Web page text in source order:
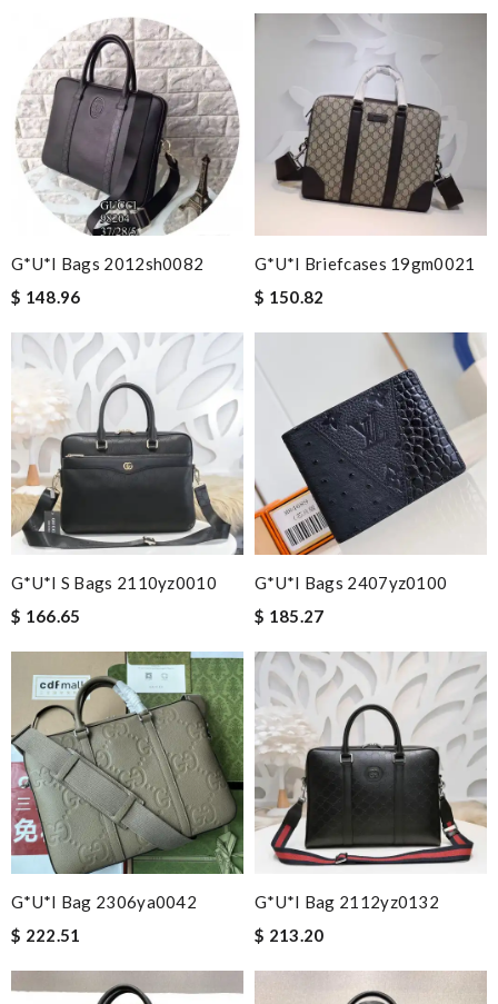
G*u*i Bags 2012sh0082
$ 148.96
G*u*i Briefcases 19gm0021
$ 150.82
G*u*i S Bags 2110yz0010
$ 166.65
G*u*i Bags 2407yz0100
$ 185.27
G*u*i Bag 2306ya0042
$ 222.51
G*u*i Bag 2112yz0132
$ 213.20